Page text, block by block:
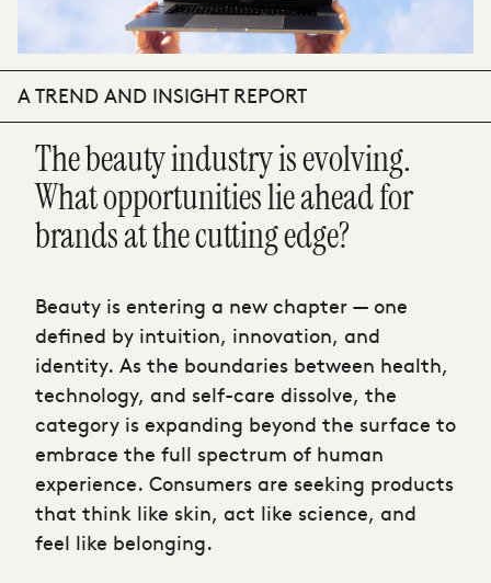
A TREND AND INSIGHT REPORT
The beauty industry is evolving.
What opportunities lie ahead for
brands at the cutting edge?
Beauty is entering a new chapter — one
defined by intuition, innovation, and
identity. As the boundaries between health,
technology, and self-care dissolve, the
category is expanding beyond the surface to
embrace the full spectrum of human
experience. Consumers are seeking products
that think like skin, act like science, and
feel like belonging.